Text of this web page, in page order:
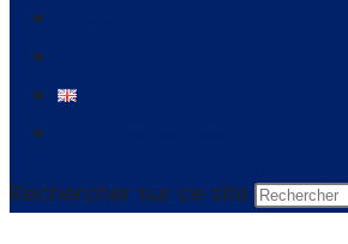
Rechercher sur ce site